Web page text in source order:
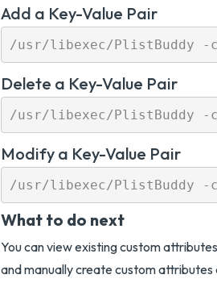
Add a Key-Value Pair
Delete a Key-Value Pair
Modify a Key-Value Pair
What to do next
You can view existing custom
and manually create custom attributes